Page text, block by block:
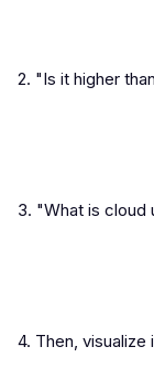
2. "Is it higher
3. "What is cloud
4. Then, visualize